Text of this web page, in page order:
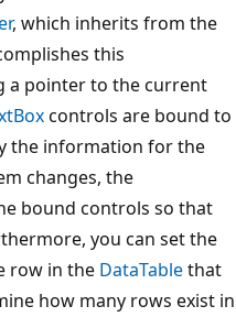
, which inherits from the
this
a pointer to the current
controls are bound to
the information for the
changes, the
bound controls so that
you can set the
row in the DataTablethat
how many rows exist in